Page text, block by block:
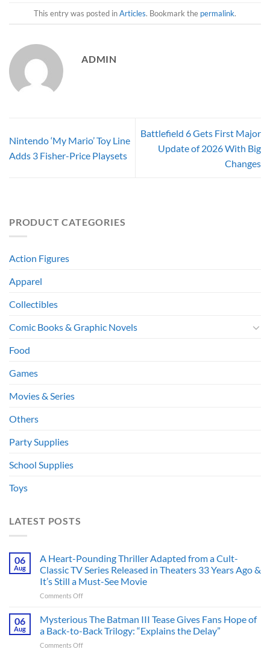
This entry was posted inArticles. Bookmark the permalink.
ADMIN
Nintendo ‘My Mario’ Toy Line
Adds 3 Fisher-Price Playsets
Battlefield 6 Gets First Major
Update of 2026 With Big
Changes
PRODUCT CATEGORIES
Action Figures
Apparel
Collectibles
Comic Books & Graphic Novels
Food
Games
Movies & Series
Others
Party Supplies
School Supplies
Toys
LATEST POSTS
06
Aug
A Heart-Pounding Thriller Adapted from a Cult-
Classic TV Series Released in Theaters 33 Years Ago &
It’s Still a Must-See Movie
Comments Offon
Heart-
Pounding
Thriller
Adapted
06
Aug
Mysterious The Batman III Tease Gives Fans Hope of
a Back-to-Back Trilogy: “Explains the Delay”
Comments Offon